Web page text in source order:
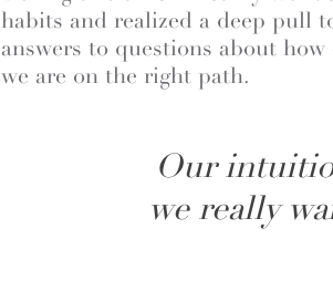
habits and realized a deep pull
answers to questions about
we are on the right path.
Our
we really